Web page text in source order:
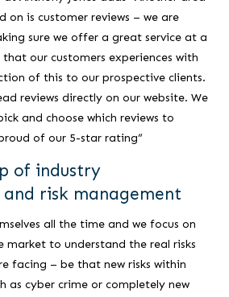
on is customer reviews – we are
sure we offer a great service at a
our customers experiences with
of this to our prospective clients.
reviews directly on our website. We
and choose which reviews to
of our 5-star rating”
of industry
risk management
all the time and we focus on
to understand the real risks
facing – be that new risks within
as cyber crime or completely new